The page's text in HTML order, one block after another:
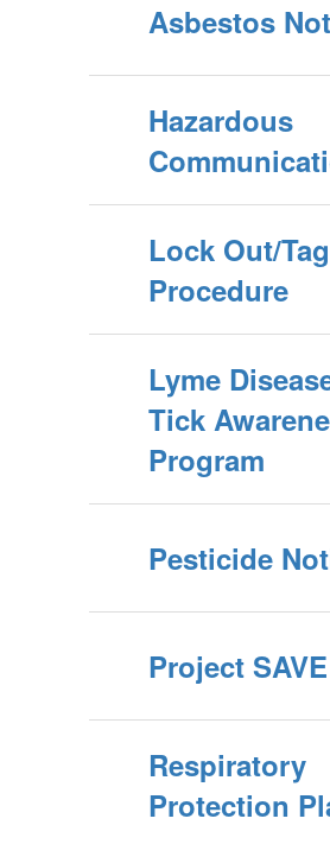
Asbestos
Hazardous
Lock Out/
Procedure
Lyme
Tick
Program
Pesticide
Project SAVE
Respiratory
Protection